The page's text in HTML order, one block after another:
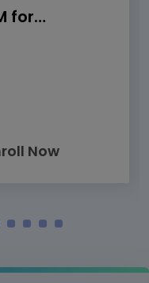
CALM40 SAP Cloud ALM for Operations
Now